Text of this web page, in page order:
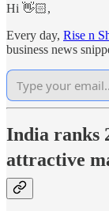
Hi 👋🏻,
Every day, Rise n
business news
India ranks
attractive